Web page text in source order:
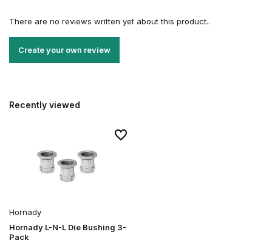
There are no reviews written yet about this product..
Create your own review
Recently viewed
Hornady
Hornady L-N-L Die Bushing 3-
Pack